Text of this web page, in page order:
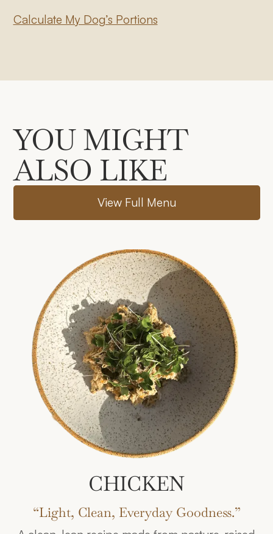
Calculate My Dog’s Portions
YOU MIGHT
ALSO LIKE
View Fu Menu
CHICKEN
“Light, Clean, Everyday Goodness.”